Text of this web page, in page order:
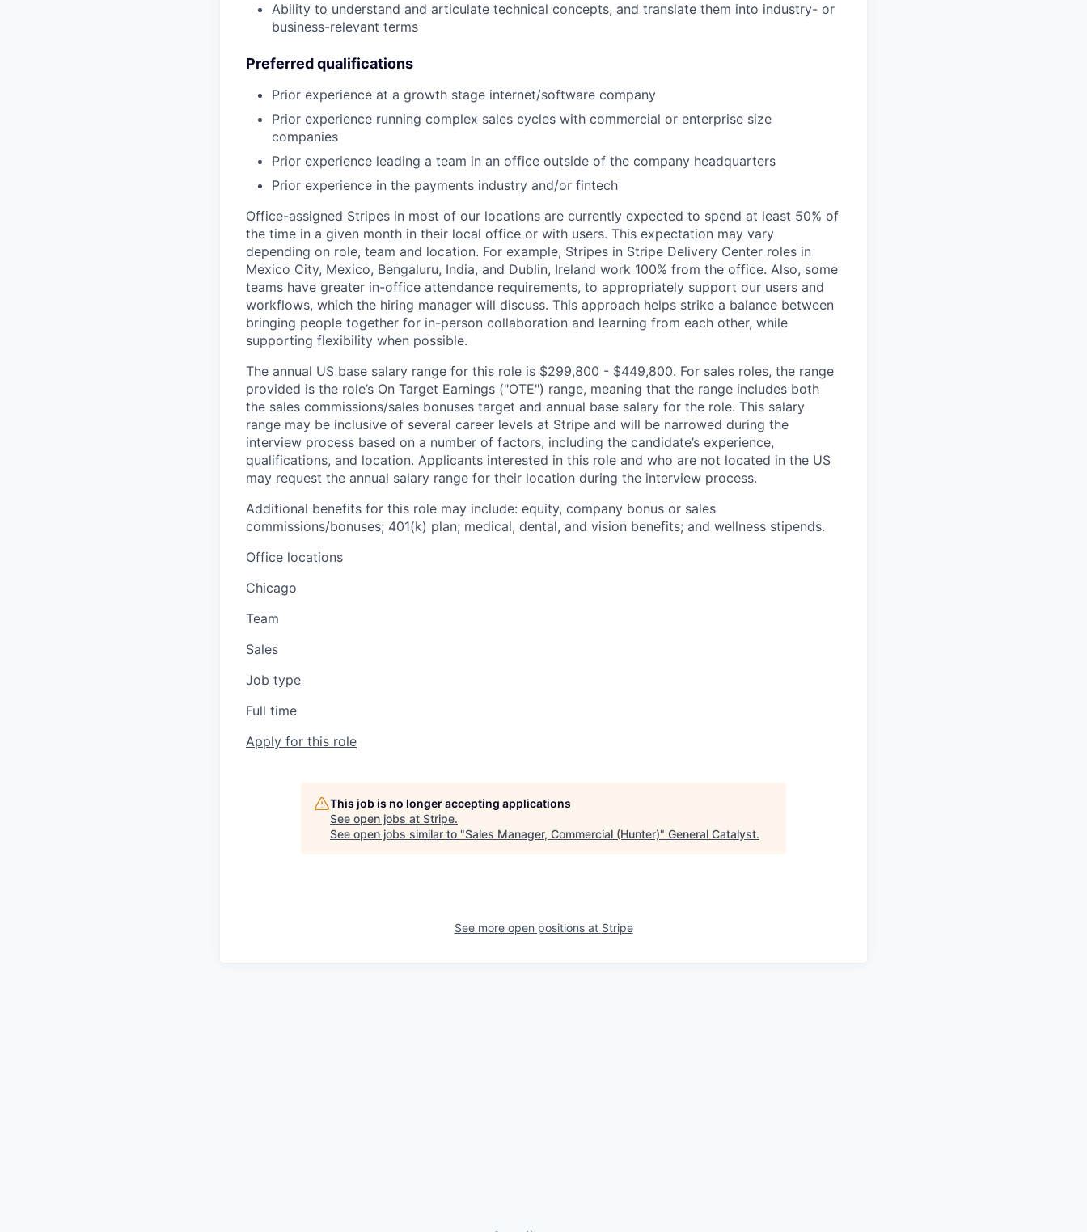
Ability to understand and articulate technical concepts, and translate them into industry- or
business-relevant terms
Preferred qualifications
Prior experience at a growth stage internet/software company
Prior experience running complex sales cycles with commercial or enterprise size
companies
Prior experience leading a team in an office outside of the company headquarters
Prior experience in the payments industry and/or fintech
Office-assigned Stripes in most of our locations are currently expected to spend at least 50% of
the time in a given month in their local office or with users. This expectation may vary
depending on role, team and location. For example, Stripes in Stripe Delivery Center roles in
Mexico City, Mexico, Bengaluru, India, and Dublin, Ireland work 100% from the office. Also, some
teams have greater in-office attendance requirements, to appropriately support our users and
workflows, which the hiring manager will discuss. This approach helps strike a balance between
bringing people together for in-person collaboration and learning from each other, while
supporting flexibility when possible.
The annual US base salary range for this role is $299,800 - $449,800. For sales roles, the range
provided is the role’s On Target Earnings ("OTE") range, meaning that the range includes both
the sales commissions/sales bonuses target and annual base salary for the role. This salary
range may be inclusive of several career levels at Stripe and will be narrowed during the
interview process based on a number of factors, including the candidate’s experience,
qualifications, and location. Applicants interested in this role and who are not located in the US
may request the annual salary range for their location during the interview process.
Additional benefits for this role may include: equity, company bonus or sales
commissions/bonuses; 401(k) plan; medical, dental, and vision benefits; and wellness stipends.
Office locations
Chicago
Team
Sales
Job type
Full time
Apply for this role
This job is no longer accepting applications
See open jobs at Stripe.
See open jobs similar to "Sales Manager, Commercial (Hunter)" General Catalyst.
See more open positions at Stripe